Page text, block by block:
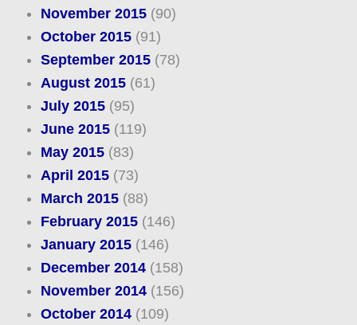
November 2015(90)
October 2015(91)
September 2015(78)
August 2015(61)
July 2015(95)
June 2015(119)
May 2015(83)
April 2015(73)
March 2015(88)
February 2015(146)
January 2015(146)
December 2014(158)
November 2014(156)
October 2014(109)